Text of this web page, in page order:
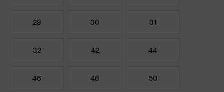
29 30 31
32 42 44
46 48 50